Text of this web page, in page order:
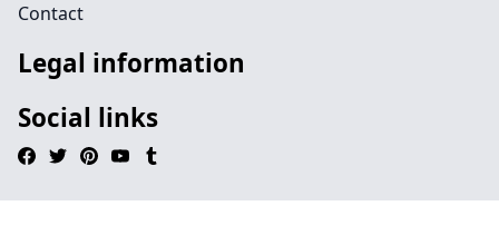
Contact
Legal information
Social links